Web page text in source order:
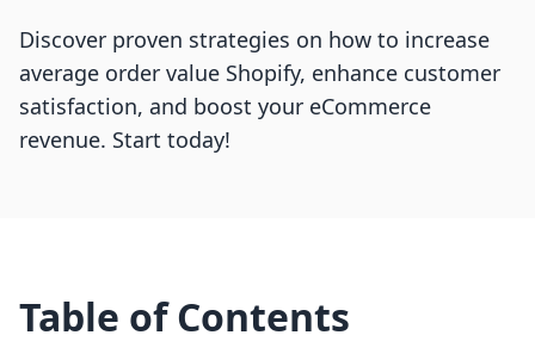
Discover proven strategies on how to increase
average order value Shopify, enhance customer
satisfaction, and boost your eCommerce
revenue. Start today!
Table of Contents